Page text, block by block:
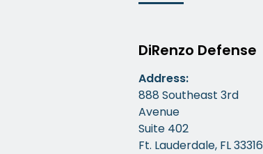
DiRenzo Defense
Address:
888 Southeast 3rd
Avenue
Suite 402
Ft. Lauderdale, FL 33316